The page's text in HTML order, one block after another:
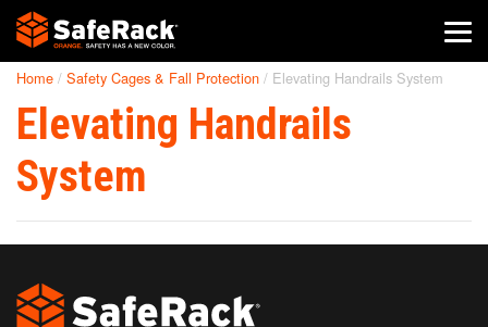
SafeRack Worldwide
We pride ourselves on one-on-one customer service. When you
call SafeRack, we'll be there to answer your questions with a
combined experience of 400+ years.
Select your region below.
Home / Safety Cages & Fall Protection / Elevating Handrails System
Elevating Handrails
System